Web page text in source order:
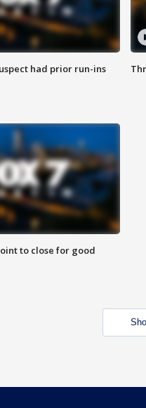
had prior run-ins
to close for good